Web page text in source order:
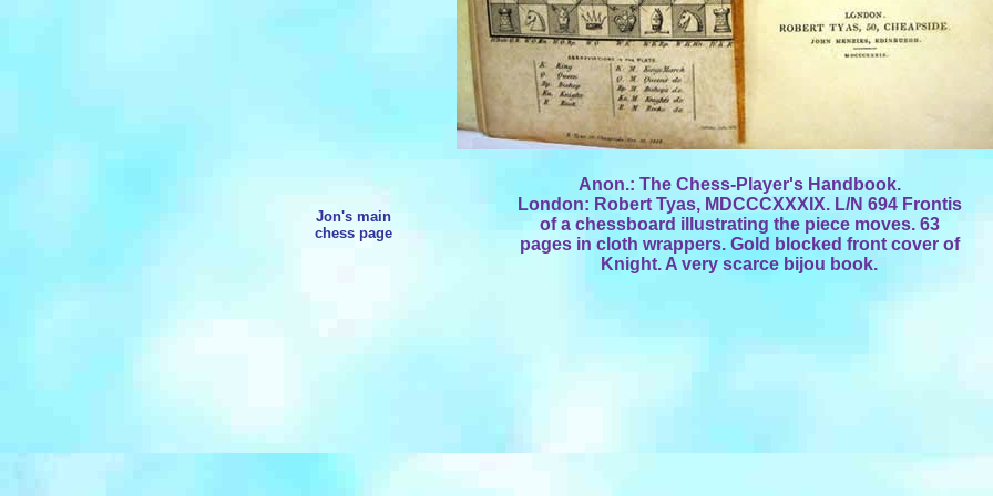
Jon's main
chess page
Anon.: The Chess-Player's Handbook.
London: Robert Tyas, MDCCCXXXIX. L/N 694 Frontis
of a chessboard illustrating the piece moves. 63
pages in cloth wrappers. Gold blocked front cover of
Knight. A very scarce bijou book.